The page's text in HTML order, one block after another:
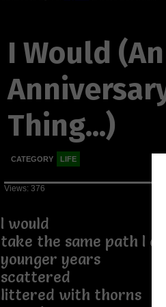
I Would (An
Thing...)
CATEGORY LIFE
Views: 376
I would
take the same path I
younger years
scattered
littered with thorns